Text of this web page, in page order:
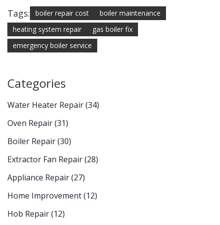
Tags: boiler repair cost
boiler maintenance
heating system repair
gas boiler fix
emergency boiler service
Categories
Water Heater Repair(34)
Oven Repair(31)
Boiler Repair(30)
Extractor Fan Repair(28)
Appliance Repair(27)
Home Improvement(12)
Hob Repair(12)